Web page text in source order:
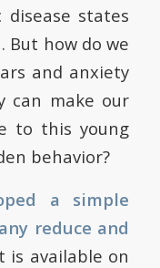
states
But how do we
and anxiety
can make our
to this young
behavior?
a simple
reduce and
is available on